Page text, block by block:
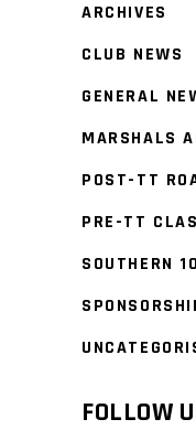
ARCHIVES
CLUB NEWS
GENERAL
MARSHALS
POST-TT
PRE-TT
SOUTHERN
FOLLOW